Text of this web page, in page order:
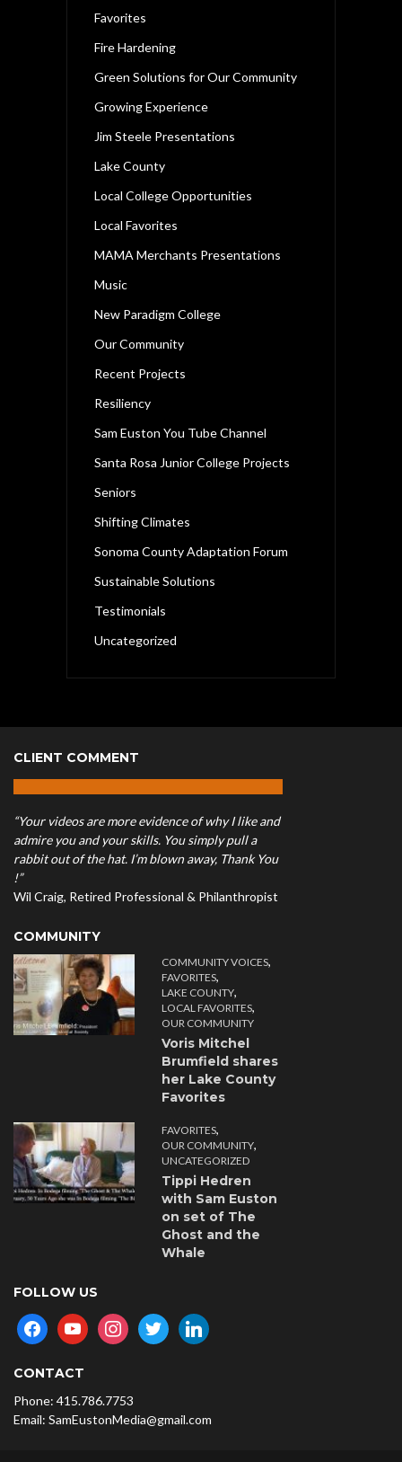
Favorites
Fire Hardening
Green Solutions for Our Community
Growing Experience
Jim Steele Presentations
Lake County
Local College Opportunities
Local Favorites
MAMA Merchants Presentations
Music
New Paradigm College
Our Community
Recent Projects
Resiliency
Sam Euston You Tube Channel
Santa Rosa Junior College Projects
Seniors
Shifting Climates
Sonoma County Adaptation Forum
Sustainable Solutions
Testimonials
Uncategorized
CLIENT COMMENT
“Your videos are more evidence of why I like and
admire you and your skills. You simply pull a
rabbit out of the hat. I’m blown away, Thank You
!”
Wil Craig, Retired Professional & Philanthropist
COMMUNITY
COMMUNITY VOICES,
FAVORITES,
LAKE COUNTY,
LOCAL FAVORITES,
OUR COMMUNITY
Voris Mitchel
Brumfield shares
her Lake County
Favorites
FAVORITES,
OUR COMMUNITY,
UNCATEGORIZED
Tippi Hedren
with Sam Euston
on set of The
Ghost and the
Whale
FOLLOW US
facebookyoutubeinstagramtwitter linkedin
CONTACT
Phone: 415.786.7753
Email: SamEustonMedia@gmail.com